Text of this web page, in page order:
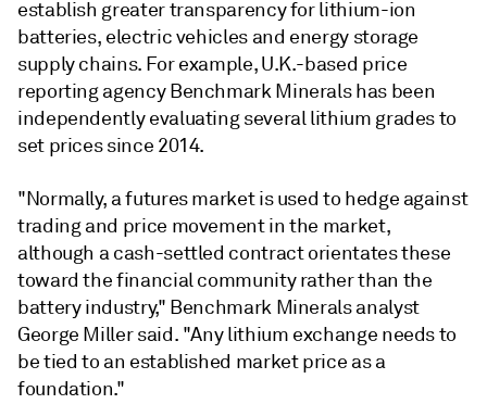
establish greater transparency for lithium-ion
batteries, electric vehicles and energy storage
supply chains. For example, U.K.-based price
reporting agency Benchmark Minerals has been
independently evaluating several lithium grades to
set prices since 2014.
"Normally, a futures market is used to hedge against
trading and price movement in the market,
although a cash-settled contract orientates these
toward the financial community rather than the
battery industry," Benchmark Minerals analyst
George Miller said. "Any lithium exchange needs to
be tied to an established market price as a
foundation."